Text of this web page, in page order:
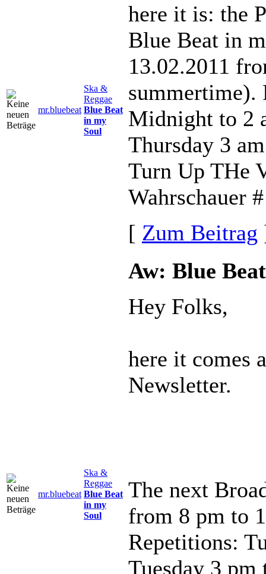
mr.bluebeat
Ska &
Reggae
Blue Beat
in my
Soul
here it is: the
Blue Beat in
13.02.2011
summertime).
Midnight to 2
Thursday 3
Turn Up THe
Wahrschauer
[ Zum Beitrag
mr.bluebeat
Ska &
Reggae
Blue Beat
in my
Soul
Aw: Blue
Hey Folks,
here it comes
Newsletter.
The next
from 8 pm to
Repetitions:
Tuesday 3 pm